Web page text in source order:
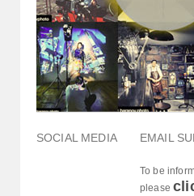
SOCIAL MEDIA EMAIL
To be
please